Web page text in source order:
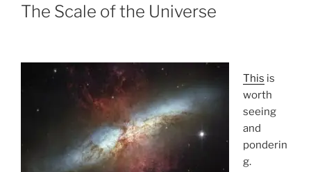
ON
The Scale of the Universe
This is
worth
seeing
and
ponderin
g.